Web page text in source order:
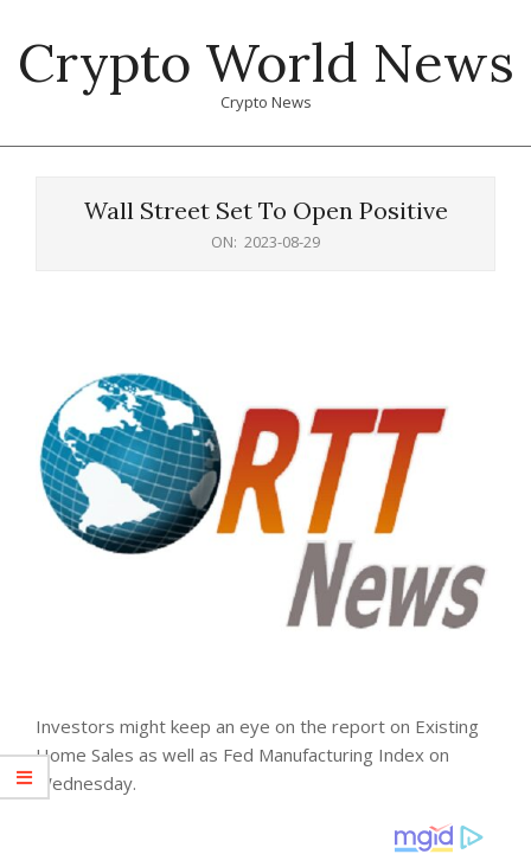
content
Crypto World News
Crypto News
Wall Street Set To Open Positive
ON: 2023-08-29
Investors might keep an eye on the report on Existing
Home Sales as well as Fed Manufacturing Index on
Wednesday.